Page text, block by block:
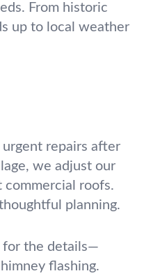
From historic
up to local weather
repairs after
we adjust our
commercial roofs.
planning.
for the details—
flashing.